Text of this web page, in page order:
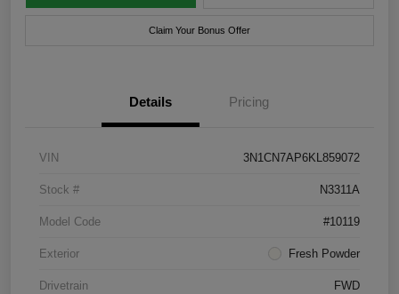
Claim Your Bonus Offer
Details Pricing
VIN 3N1CN7AP6KL859072
Stock # N3311A
Model Code #10119
Exterior Fresh Powder
Drivetrain FWD